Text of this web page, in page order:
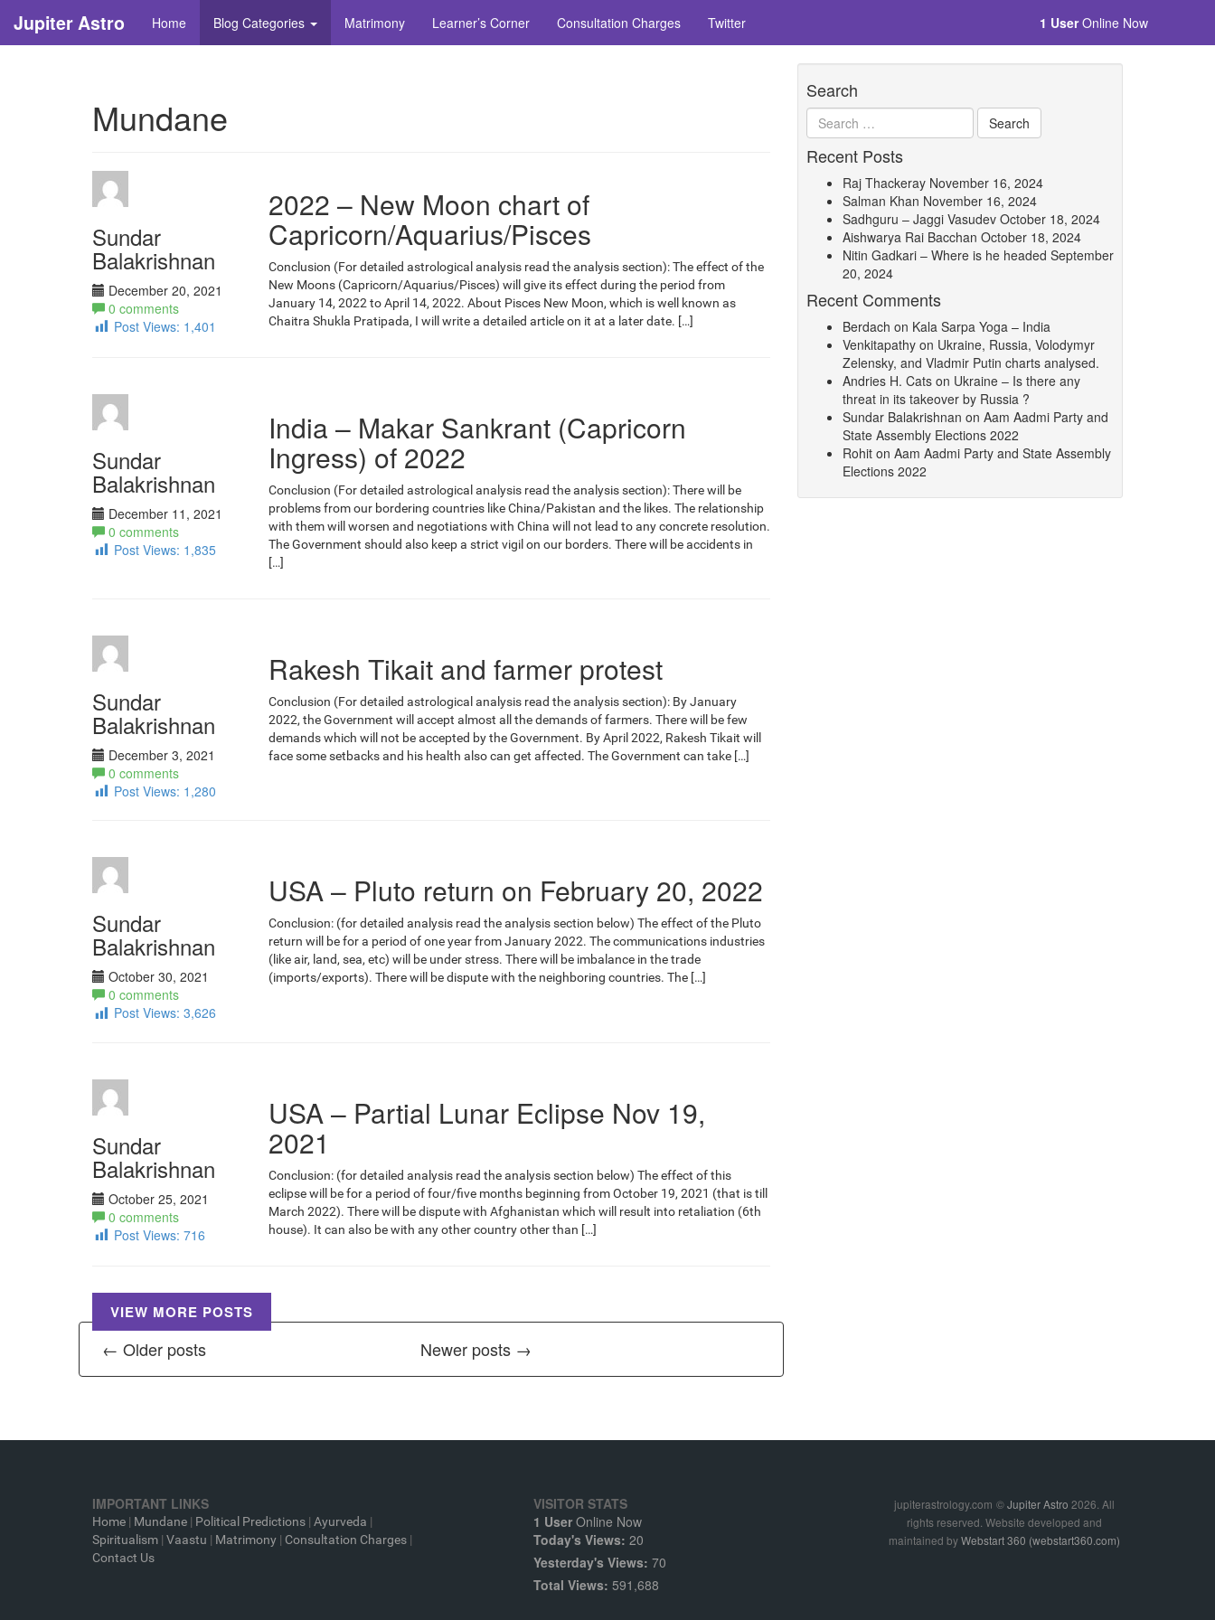
Jupiter Astro Home Blog Categories Matrimony Learner’s Corner Consultation Charges Twitter 1 UserOnline Now
Mundane
Sundar
Balakrishnan
December 20, 2021
0 comments
Post Views: 1,401
2022 – New Moon chart of
Capricorn/Aquarius/Pisces
Conclusion (For detailed astrological analysis read the analysis section): The effect of the
New Moons (Capricorn/Aquarius/Pisces) will give its effect during the period from
January 14, 2022 to April 14, 2022. About Pisces New Moon, which is well known as
Chaitra Shukla Pratipada, I will write a detailed article on it at a later date. […]
Sundar
Balakrishnan
December 11, 2021
0 comments
Post Views: 1,835
India – Makar Sankrant (Capricorn
Ingress) of 2022
Conclusion (For detailed astrological analysis read the analysis section): There will be
problems from our bordering countries like China/Pakistan and the likes. The relationship
with them will worsen and negotiations with China will not lead to any concrete resolution.
The Government should also keep a strict vigil on our borders. There will be accidents in
[…]
Sundar
Balakrishnan
December 3, 2021
0 comments
Post Views: 1,280
Rakesh Tikait and farmer protest
Conclusion (For detailed astrological analysis read the analysis section): By January
2022, the Government will accept almost all the demands of farmers. There will be few
demands which will not be accepted by the Government. By April 2022, Rakesh Tikait will
face some setbacks and his health also can get affected. The Government can take […]
Sundar
Balakrishnan
October 30, 2021
0 comments
Post Views: 3,626
USA – Pluto return on February 20, 2022
Conclusion: (for detailed analysis read the analysis section below) The effect of the Pluto
return will be for a period of one year from January 2022. The communications industries
(like air, land, sea, etc) will be under stress. There will be imbalance in the trade
(imports/exports). There will be dispute with the neighboring countries. The […]
Sundar
Balakrishnan
October 25, 2021
0 comments
Post Views: 716
USA – Partial Lunar Eclipse Nov 19,
2021
Conclusion: (for detailed analysis read the analysis section below) The effect of this
eclipse will be for a period of four/five months beginning from October 19, 2021 (that is till
March 2022). There will be dispute with Afghanistan which will result into retaliation (6th
house). It can also be with any other country other than […]
VIEW MORE POSTS
← Older posts Newer posts →
Search
Recent Posts
Raj Thackeray November 16, 2024
Salman Khan November 16, 2024
Sadhguru – Jaggi Vasudev October 18, 2024
Aishwarya Rai Bacchan October 18, 2024
Nitin Gadkari – Where is he headed September
20, 2024
Recent Comments
Berdach on Kala Sarpa Yoga – India
Venkitapathy on Ukraine, Russia, Volodymyr
Zelensky, and Vladmir Putin charts analysed.
Andries H. Cats on Ukraine – Is there any
threat in its takeover by Russia ?
Sundar Balakrishnan on Aam Aadmi Party and
State Assembly Elections 2022
Rohit on Aam Aadmi Party and State Assembly
Elections 2022
IMPORTANT LINKS
Home | Mundane | Political Predictions | Ayurveda |
Spiritualism | Vaastu | Matrimony | Consultation Charges |
Contact Us
VISITOR STATS
1 UserOnline Now
Today's Views: 20
Yesterday's Views: 70
Total Views: 591,688
jupiterastrology.com ©Jupiter Astro 2026. All
rights reserved. Website developed and
maintained byWebstart 360 (webstart360.com)